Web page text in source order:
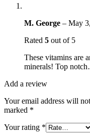
M. George – May
Rated 5 out of 5
These vitamins are
minerals! Top
Add a review
Your email address will
marked *
Your rating *